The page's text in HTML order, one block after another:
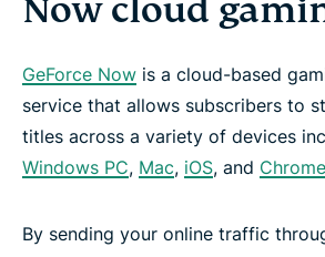
Now cloud
GeForce Now is a cloud-based
service that allows subscribers to
titles across a variety of devices
Windows PC, Mac, iOS, and
By sending your online traffic